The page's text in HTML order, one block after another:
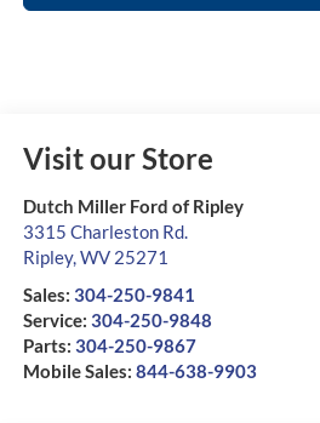
Visit our Store
Dutch Miller Ford of Ripley
3315 Charleston Rd.
Ripley,WV 25271
Sales: 304-250-9841
Service: 304-250-9848
Parts: 304-250-9867
Mobile Sales: 844-638-9903